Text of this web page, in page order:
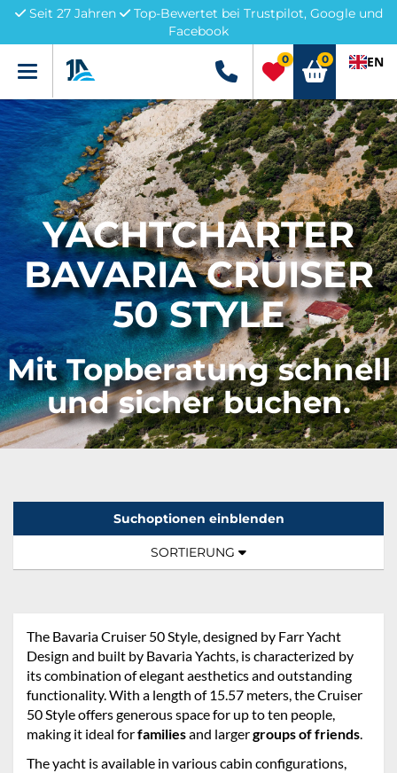
Seit 27 Jahren
Top-Bewertet bei Trustpilot, Google und
Facebook
Menü +49 5741 3222690
0 0 EN
YACHTCHARTER
BAVARIA CRUISER
50 STYLE
Mit Topberatung schnell
und sicher buchen.
Suchoptionen einblenden
TOGGLE NAVIGATION
SORTIERUNG
The Bavaria Cruiser 50 Style, designed by Farr Yacht
Design and built by Bavaria Yachts, is characterized by
its combination of elegant aesthetics and outstanding
functionality. With a length of 15.57 meters, the Cruiser
50 Style offers generous space for up to ten people,
making it ideal forfamiliesand largergroups of friends.
The yacht is available in various cabin configurations,